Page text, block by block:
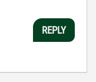
REPLY